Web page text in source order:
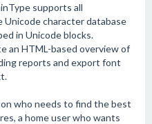
supports all
character database
in Unicode blocks.
an HTML-based overview of
reports and export font
who needs to find the best
a home user who wants